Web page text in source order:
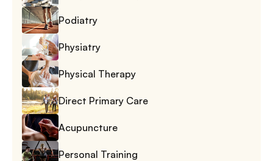
Podiatry
Physiatry
Physical Therapy
Direct Primary Care
Acupuncture
Personal Training